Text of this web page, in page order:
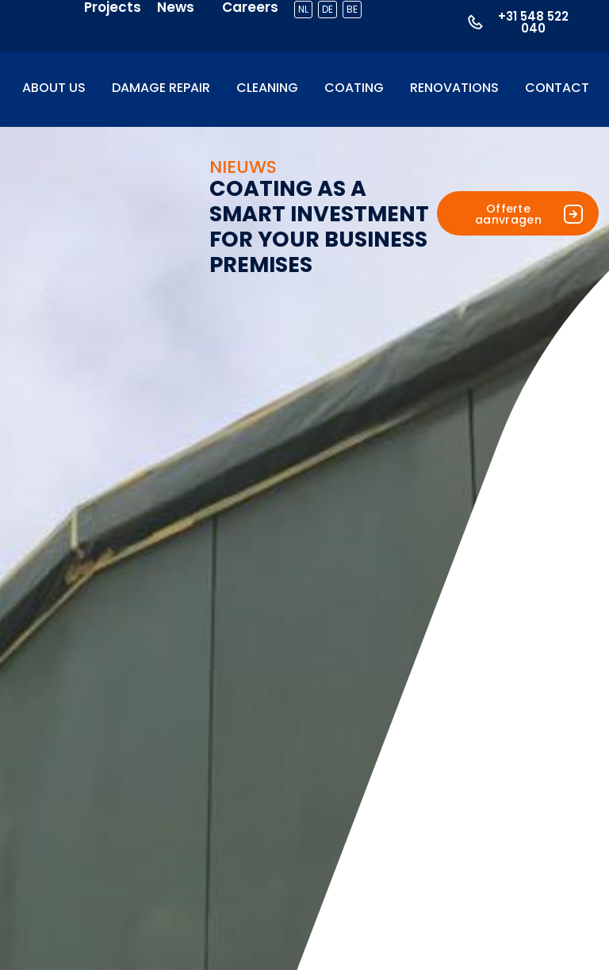
Projects News Careers NL DE BE +31 548 522
040
ABOUT US DAMAGE REPAIR CLEANING COATING RENOVATIONS CONTACT
NIEUWS
COATINGASA
SMART INVESTMENT
FORYOUR BUSINESS
PREMISES
Offerte
aanvragen